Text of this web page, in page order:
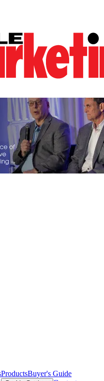
ProductsBuyer's Guide